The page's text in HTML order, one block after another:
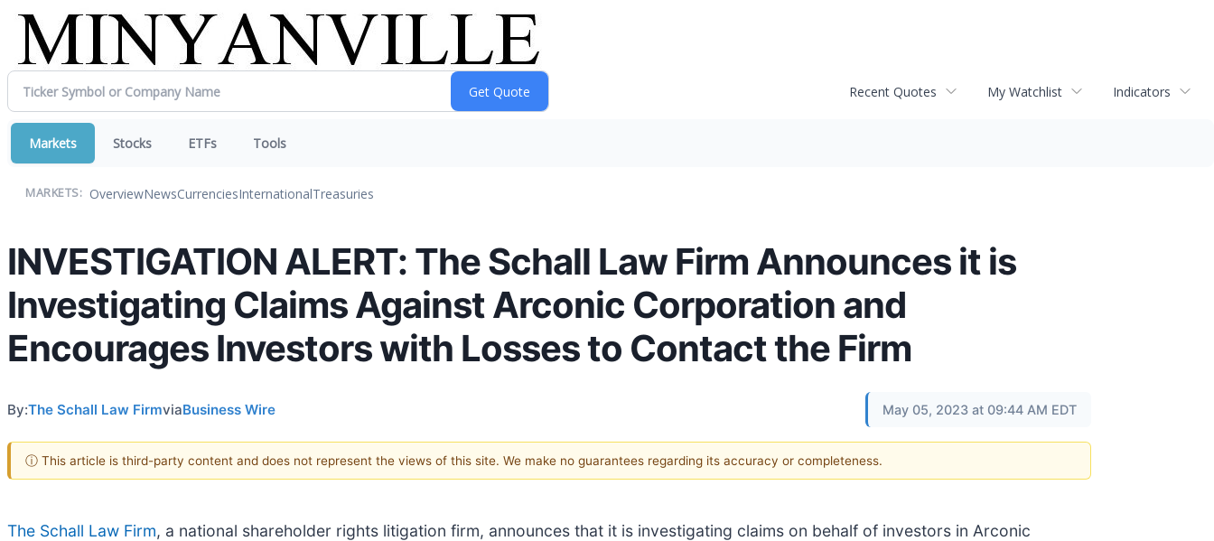
Recent Quotes My Watchlist Indicators
Markets Stocks ETFs Tools
MARKETS: OverviewNewsCurrenciesInternationalTreasuries
INVESTIGATION ALERT: The Schall Law Firm Announces it is
Investigating Claims Against Arconic Corporation and
Encourages Investors with Losses to Contact the Firm
By:The Schall Law FirmviaBusiness Wire May 05, 2023 at 09:44 AM EDT
ⓘ This article is third-party content and does not represent the views of this site. We make no guarantees regarding its accuracy or completeness.
The Schall Law Firm, a national shareholder rights litigation firm, announces that it is investigating claims on behalf of investors in Arconic